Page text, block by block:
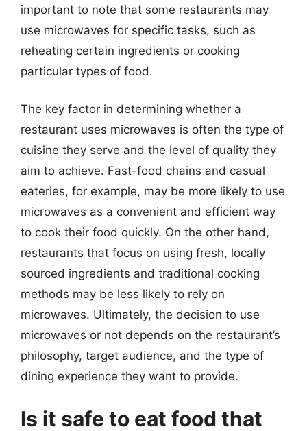
important to note that some restaurants may
use microwaves for specific tasks, such as
reheating certain ingredients or cooking
particular types of food.
The key factor in determining whether a
restaurant uses microwaves is often the type of
cuisine they serve and the level of quality they
aim to achieve. Fast-food chains and casual
eateries, for example, may be more likely to use
microwaves as a convenient and efficient way
to cook their food quickly. On the other hand,
restaurants that focus on using fresh, locally
sourced ingredients and traditional cooking
methods may be less likely to rely on
microwaves. Ultimately, the decision to use
microwaves or not depends on the restaurant’s
philosophy, target audience, and the type of
dining experience they want to provide.
Is it safe to eat food that